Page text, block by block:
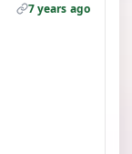
7 years ago